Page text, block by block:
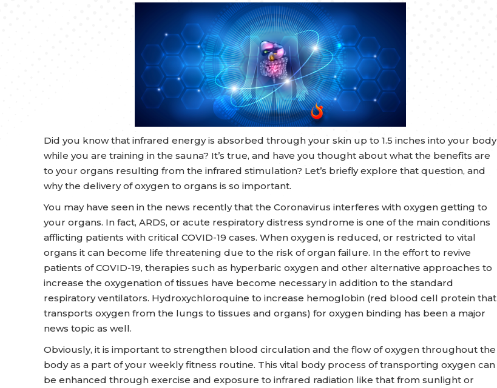
Did you know that infrared energy is absorbed through your skin up to 1.5 inches into your body
while you are training in the sauna? It’s true, and have you thought about what the benefits are
to your organs resulting from the infrared stimulation? Let’s briefly explore that question, and
why the delivery of oxygen to organs is so important.
You may have seen in the news recently that the Coronavirus interferes with oxygen getting to
your organs. In fact, ARDS, or acute respiratory distress syndrome is one of the main conditions
afflicting patients with critical COVID-19 cases. When oxygen is reduced, or restricted to vital
organs it can become life threatening due to the risk of organ failure. In the effort to revive
patients of COVID-19, therapies such as hyperbaric oxygen and other alternative approaches to
increase the oxygenation of tissues have become necessary in addition to the standard
respiratory ventilators. Hydroxychloroquine to increase hemoglobin (red blood cell protein that
transports oxygen from the lungs to tissues and organs) for oxygen binding has been a major
news topic as well.
Obviously, it is important to strengthen blood circulation and the flow of oxygen throughout the
body as a part of your weekly fitness routine. This vital body process of transporting oxygen can
be enhanced through exercise and exposure to infrared radiation like that from sunlight or